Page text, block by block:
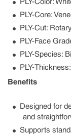
PLY-Core:
PLY-Cut:
PLY-Face
PLY-Species:
PLY-
Benefits
Designed for
and
Supports